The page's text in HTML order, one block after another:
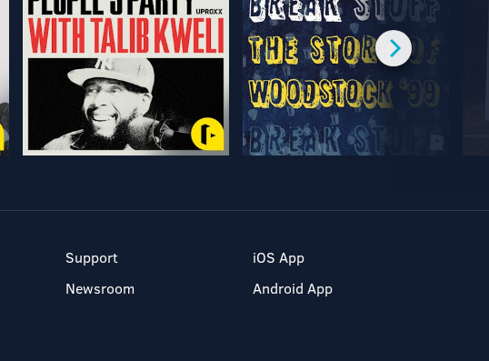
Support
Newsroom
iOS App
Android App